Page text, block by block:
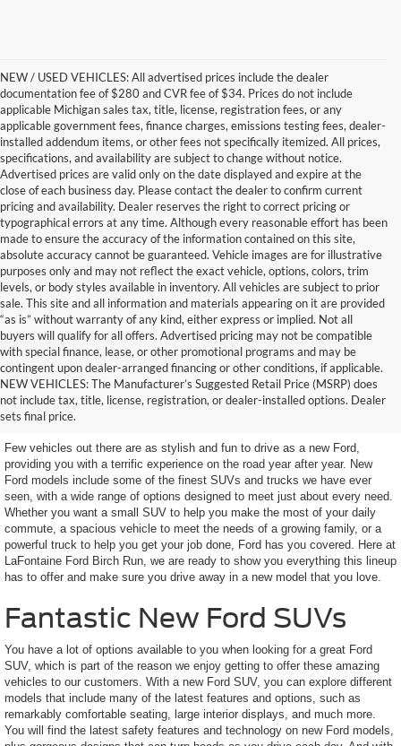
NEW / USED VEHICLES: All advertised prices include the dealer
documentation fee of $280 and CVR fee of $34. Prices do not include
applicable Michigan sales tax, title, license, registration fees, or any
applicable government fees, finance charges, emissions testing fees, dealer-
installed addendum items, or other fees not specifically itemized. All prices,
specifications, and availability are subject to change without notice.
Advertised prices are valid only on the date displayed and expire at the
close of each business day. Please contact the dealer to confirm current
pricing and availability. Dealer reserves the right to correct pricing or
typographical errors at any time. Although every reasonable effort has been
made to ensure the accuracy of the information contained on this site,
absolute accuracy cannot be guaranteed. Vehicle images are for illustrative
purposes only and may not reflect the exact vehicle, options, colors, trim
levels, or body styles available in inventory. All vehicles are subject to prior
sale. This site and all information and materials appearing on it are provided
“as is” without warranty of any kind, either express or implied. Not all
buyers will qualify for all offers. Advertised pricing may not be compatible
with special finance, lease, or other promotional programs and may be
contingent upon dealer-arranged financing or other conditions, if applicable.
NEW VEHICLES: The Manufacturer’s Suggested Retail Price (MSRP) does
not include tax, title, license, registration, or dealer-installed options. Dealer
sets final price.
Find the New Ford You're
Looking For
Few vehicles out there are as stylish and fun to drive as a new Ford,
providing you with a terrific experience on the road year after year. New
Ford models include some of the finest SUVs and trucks we have ever
seen, with a wide range of options designed to meet just about every need.
Whether you want a small SUV to help you make the most of your daily
commute, a spacious vehicle to meet the needs of a growing family, or a
powerful truck to help you get your job done, Ford has you covered. Here at
LaFontaine Ford Birch Run, we are ready to show you everything this lineup
has to offer and make sure you drive away in a new model that you love.
Fantastic New Ford SUVs
You have a lot of options available to you when looking for a great Ford
SUV, which is part of the reason we enjoy getting to offer these amazing
vehicles to our customers. With a new Ford SUV, you can explore different
models that include many of the latest features and options, such as
remarkably comfortable seating, large interior displays, and much more.
You will find the latest safety features and technology on new Ford models,